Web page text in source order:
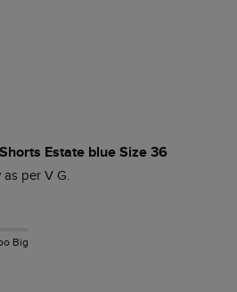
Estate blue Size 36
as per V G.
Big